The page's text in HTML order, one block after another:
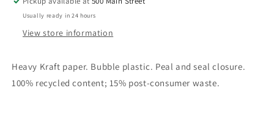
Usually ready in 24 hours
View store information
Heavy Kraft paper. Bubble plastic. Peal and seal closure.
100% recycled content; 15% post-consumer waste.